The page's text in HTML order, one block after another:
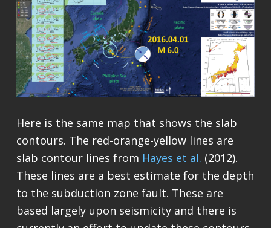
Here is the same map that shows the slab
contours. The red-orange-yellow lines are
slab contour lines from Hayes et al. (2012).
These lines are a best estimate for the depth
to the subduction zone fault. These are
based largely upon seismicity and there is